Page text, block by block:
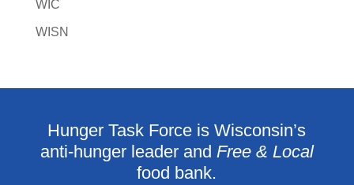
WIC
WISN
Hunger Task Force is Wisconsin’s
anti-hunger leader and Free & Local
food bank.